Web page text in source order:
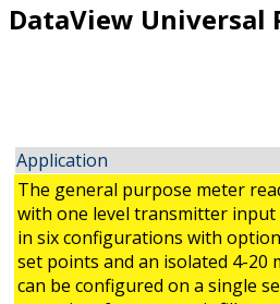
DataView Universal
Application
The general purpose meter
with one level transmitter input
in six configurations with
set points and an isolated 4-20
can be configured on a single